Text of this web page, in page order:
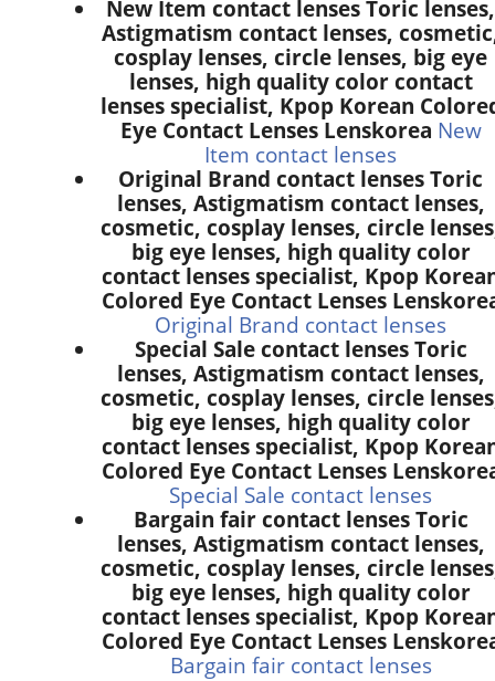
New Item contact lenses Toric lenses,
Astigmatism contact lenses,
cosplay lenses, circle lenses, big eye
lenses, high quality color contact
lenses specialist, Kpop Korean
Eye Contact Lenses Lenskorea New
Item contact lenses
Original Brand contact lenses Toric
lenses, Astigmatism contact lenses,
cosmetic, cosplay lenses, circle
big eye lenses, high quality color
contact lenses specialist, Kpop
Colored Eye Contact Lenses
Original Brand contact lenses
Special Sale contact lenses Toric
lenses, Astigmatism contact lenses,
cosmetic, cosplay lenses, circle
big eye lenses, high quality color
contact lenses specialist, Kpop
Colored Eye Contact Lenses
Special Sale contact lenses
Bargain fair contact lenses Toric
lenses, Astigmatism contact lenses,
cosmetic, cosplay lenses, circle
big eye lenses, high quality color
contact lenses specialist, Kpop
Colored Eye Contact Lenses
Bargain fair contact lenses